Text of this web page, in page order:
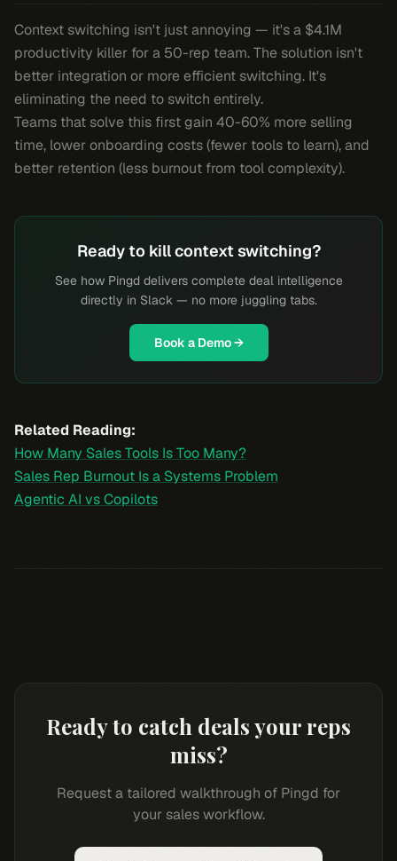
Context switching isn't just annoying — it's a $4.1M
productivity killer for a 50-rep team. The solution isn't
better integration or more efficient switching. It's
eliminating the need to switch entirely.
Teams that solve this first gain 40-60% more selling
time, lower onboarding costs (fewer tools to learn), and
better retention (less burnout from tool complexity).
Ready to kill context switching?
See how Pingd delivers complete deal intelligence
directly in Slack — no more juggling tabs.
Book a Demo →
Related Reading:
How Many Sales Tools Is Too Many?
Sales Rep Burnout Is a Systems Problem
Agentic AI vs Copilots
Ready to catch deals your reps
miss?
Request a tailored walkthrough of Pingd for
your sales workflow.